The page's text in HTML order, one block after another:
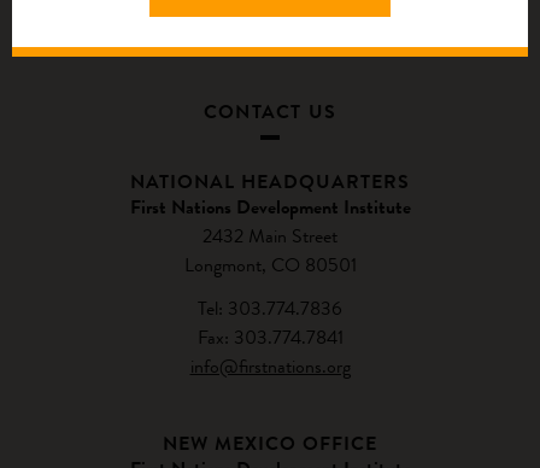
CONTACT US
NATIONAL HEADQUARTERS
First Nations Development Institute
2432 Main Street
Longmont, CO 80501
Tel: 303.774.7836
Fax: 303.774.7841
info@firstnations.org
NEW MEXICO OFFICE